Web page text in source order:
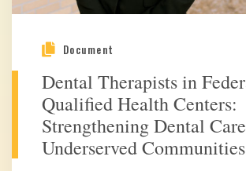
Document
Dental Therapists in
Qualified Health Centers:
Strengthening Dental
Underserved Communities